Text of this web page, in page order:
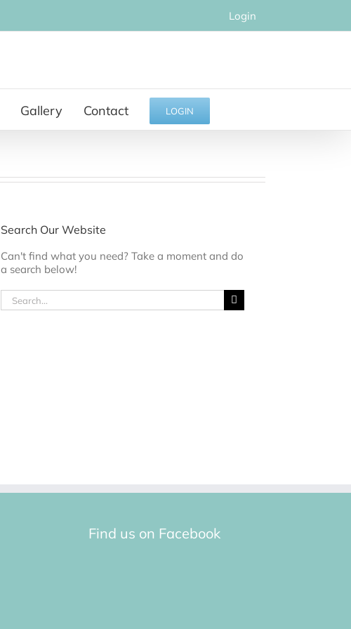
Login
Gallery Contact LOGIN
Search Our Website
Can't find what you need? Take a moment and do
a search below!
Search
for:
Find us on Facebook